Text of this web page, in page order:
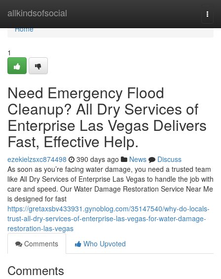
allkindsofsocial
Home
Home
1
Need Emergency Flood
Cleanup? All Dry Services of
Enterprise Las Vegas Delivers
Fast, Effective Help.
ezekielzsxc874498 390 days ago News
Discuss
As soon as you’re facing water damage, you need a trusted team
like All Dry Services of Enterprise Las Vegas to handle the job with
care and speed. Our Water Damage Restoration Service Near Me
is designed for fast
https://gretaxsbv433931.gynoblog.com/35147540/why-do-locals-
trust-all-dry-services-of-enterprise-las-vegas-for-water-damage-
restoration-las-vegas
Comments
Who Upvoted
Comments